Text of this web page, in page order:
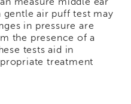
gentle air puff test may
in pressure are
the presence of a
tests aid in
treatment